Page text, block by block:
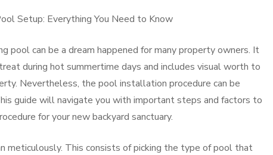
Setup: Everything You Need to Know
pool can be a dream happened for many property owners. It
during hot summertime days and includes visual worth to
Nevertheless, the pool installation procedure can be
guide will navigate you with important steps and factors to
for your new backyard sanctuary.
meticulously. This consists of picking the type of pool that